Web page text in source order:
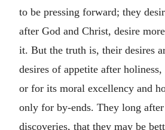
to be pressing forward; they
after God and Christ, desire
it. But the truth is, their desires
desires of appetite after
or for its moral excellency and
only for by-ends. They long
discoveries, that they may be